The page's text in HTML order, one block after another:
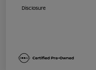
Disclosure